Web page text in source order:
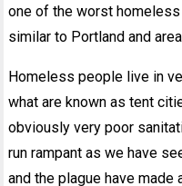
one of the worst
similar to Portland and
Homeless people live in
what are known as tent
obviously very poor
run rampant as we have
and the plague have